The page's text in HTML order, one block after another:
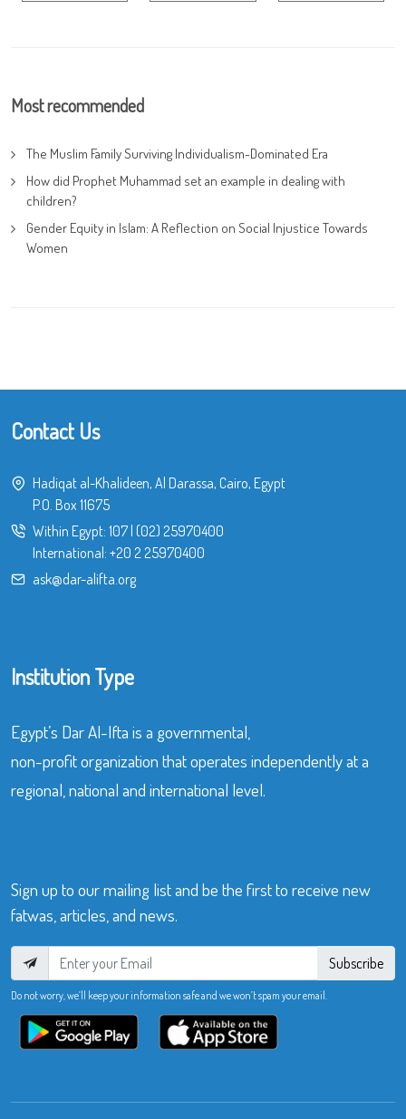
Most recommended
The Muslim Family Surviving Individualism-Dominated Era
How did Prophet Muhammad set an example in dealing with
children?
Gender Equity in Islam: A Reflection on Social Injustice Towards
Women
Contact Us
Hadiqat al-Khalideen, Al Darassa, Cairo, Egypt
P.O. Box 11675
Within Egypt: 107| (02) 25970400
International: +20 2 25970400
ask@dar-alifta.org
Institution Type
Egypt’s Dar Al-Ifta is a governmental,
non-profit organization that operates independently at a
regional, national and international level.
Sign up to our mailing list and be the first to receive new
fatwas, articles, and news.
Subscribe
Do not worry, we’ll keep your information safe and we won’t spam your email.